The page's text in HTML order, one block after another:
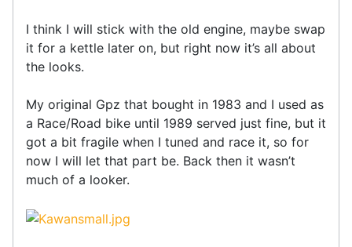
I think I will stick with the old engine, maybe swap
it for a kettle later on, but right now it’s all about
the looks.
My original Gpz that bought in 1983 and I used as
a Race/Road bike until 1989 served just fine, but it
got a bit fragile when I tuned and race it, so for
now I will let that part be. Back then it wasn’t
much of a looker.